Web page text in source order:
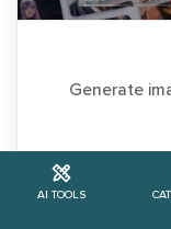
AI TOOLS
Generate